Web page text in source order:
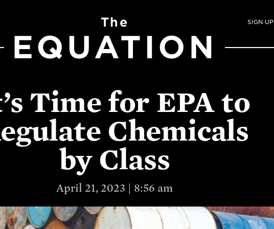
SIGN UP
The
EQUATION
Time for EPA to
Chemicals
by Class
April 21, 2023 | 8:56 am